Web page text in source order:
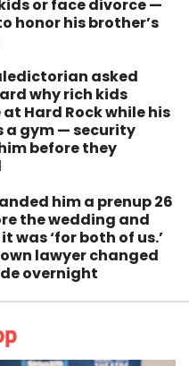
or face divorce —
honor his brother’s
asked
why rich kids
Hard Rock while his
a gym — security
before they
him a prenup 26
the wedding and
was ‘for both of us.’
lawyer changed
overnight